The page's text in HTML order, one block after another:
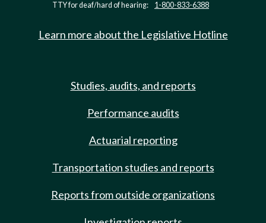
TTY for deaf/hard of hearing: 1-800-833-6388
Learn more about the Legislative Hotline
Studies, audits, and reports
Performance audits
Actuarial reporting
Transportation studies and reports
Reports from outside organizations